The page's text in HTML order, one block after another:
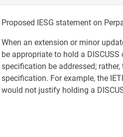
Proposed IESG statement on
When an extension or minor
be appropriate to hold a
specification be addressed;
specification. For example, the
would not justify holding a